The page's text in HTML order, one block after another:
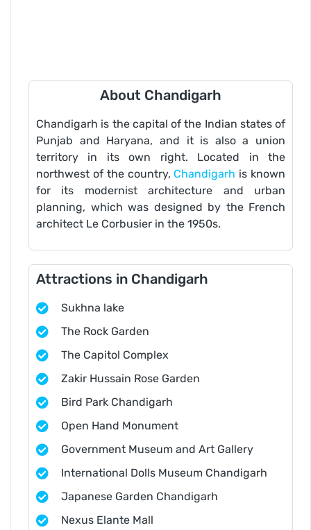
About Chandigarh
Chandigarh is the capital of the Indian states of
Punjab and Haryana, and it is also a union
territory in its own right. Located in the
northwest of the country, Chandigarh is known
for its modernist architecture and urban
planning, which was designed by the French
architect Le Corbusier in the 1950s.
Attractions in Chandigarh
Sukhna lake
The Rock Garden
The Capitol Complex
Zakir Hussain Rose Garden
Bird Park Chandigarh
Open Hand Monument
Government Museum and Art Gallery
International Dolls Museum Chandigarh
Japanese Garden Chandigarh
Nexus Elante Mall